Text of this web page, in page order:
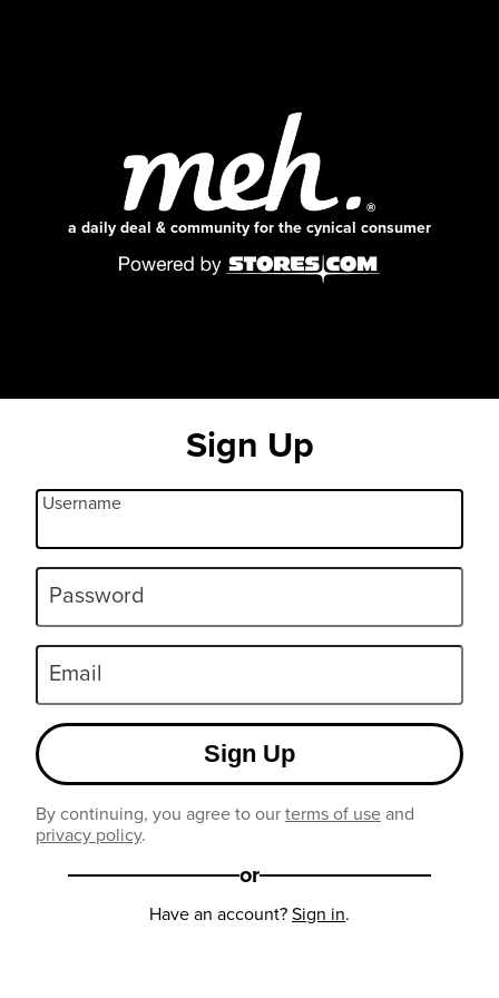
a daily deal & community for the cynical consumer
Sign Up
Username
Password
Email
Sign Up
By continuing, you agree to ourterms of useand
privacy policy.
or
Have an account?Sign in.